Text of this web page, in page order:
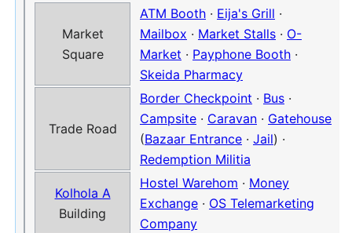
Market
Square
ATM Booth · Eija's Grill ·
Mailbox · Market Stalls · O-
Market · Payphone Booth ·
Skeida Pharmacy
Trade Road
Border Checkpoint · Bus ·
Campsite · Caravan · Gatehouse
(Bazaar Entrance · Jail) ·
Redemption Militia
Kolhola A
Building
Hostel Warehom · Money
Exchange · OS Telemarketing
Company